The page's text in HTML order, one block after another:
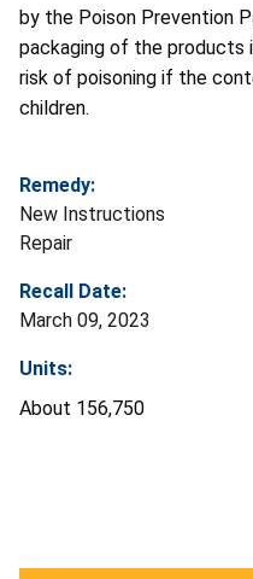
by the Poison Prevention
packaging of the products
risk of poisoning if the
children.
Remedy:
New Instructions
Repair
Recall Date:
March 09, 2023
Units:
About 156,750